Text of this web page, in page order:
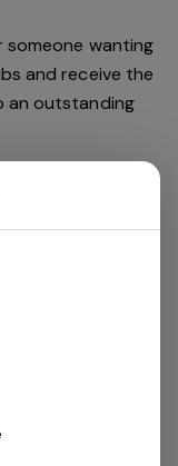
wanting
and receive the
an outstanding
as Sales,
with
actively seek